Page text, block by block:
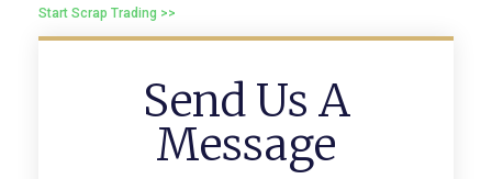
Start Scrap Trading >>
Send Us A
Message